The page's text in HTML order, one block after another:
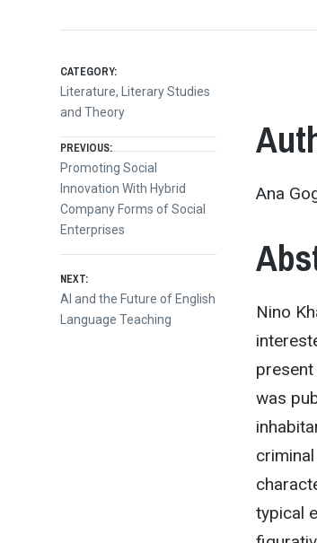
Ana
Nino
was
typical
CATEGORY:
Literature, Literary Studies
and Theory
Post
navigation
PREVIOUS:
Previous
post:
Promoting Social
Innovation With Hybrid
Company Forms of Social
Enterprises
NEXT:
Next
post:
AI and the Future of English
Language Teaching